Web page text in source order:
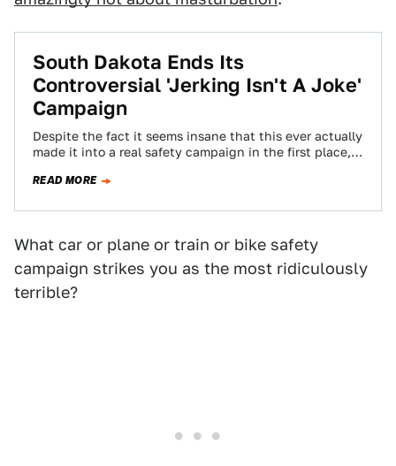
South Dakota Ends Its
Controversial 'Jerking Isn't A Joke'
Campaign
Despite the fact it seems insane that this ever actually
made it into a real safety campaign in the first place,
READ MORE
What car or plane or train or bike safety
campaign strikes you as the most ridiculously
terrible?